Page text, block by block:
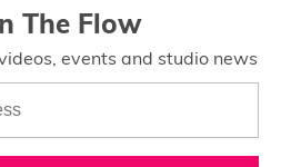
The Flow
events and studio news